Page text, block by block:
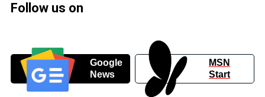
Follow us on
Google
News
MSN
Start